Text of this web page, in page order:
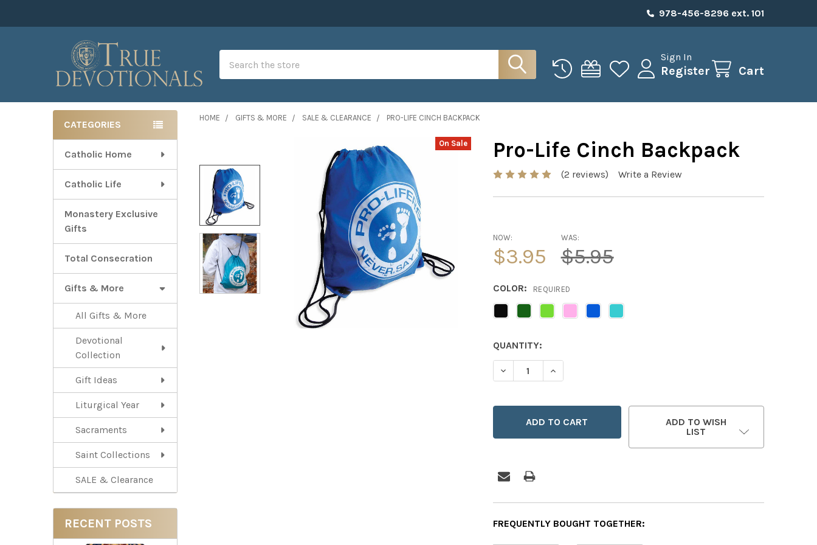
978-456-8296 ext. 101
Sign In
Register Cart
Sidebar
CATEGORIES
Catholic Home
Catholic Life
Monastery Exclusive
Gifts
Total Consecration
Gifts & More
All Gifts & More
Devotional
Collection
Gift Ideas
Liturgical Year
Sacraments
Saint Collections
SALE & Clearance
RECENT POSTS
HOME GIFTS & MORE SALE & CLEARANCE PRO-LIFE CINCH BACKPACK
Pro-Life Cinch Backpack
(2 reviews) Write a Review
On Sale
NOW:
$3.95
WAS:
$5.95
COLOR: REQUIRED
CURRENT
STOCK:
QUANTITY:
DECREASE QUANTITY OF PRO-LIFE CINCH BACKPACK
INCREASE QUANTITY OF PRO-LIFE CINCH BACKPACK
ADD TO WISH
LIST
FREQUENTLY BOUGHT TOGETHER: